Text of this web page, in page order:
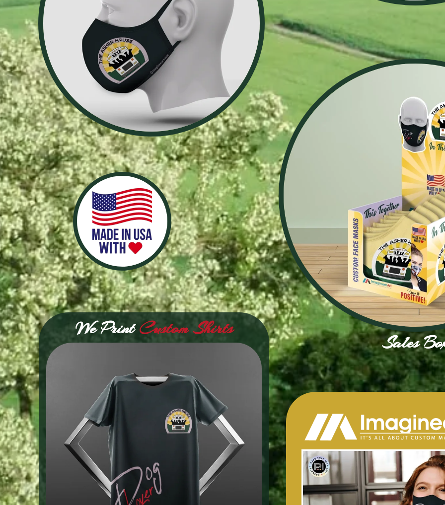
Sales
We PrintCustom Shirts